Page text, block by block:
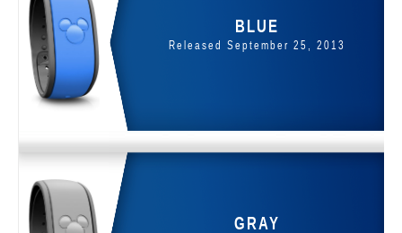
BLUE
Released September 25, 2013
GRAY